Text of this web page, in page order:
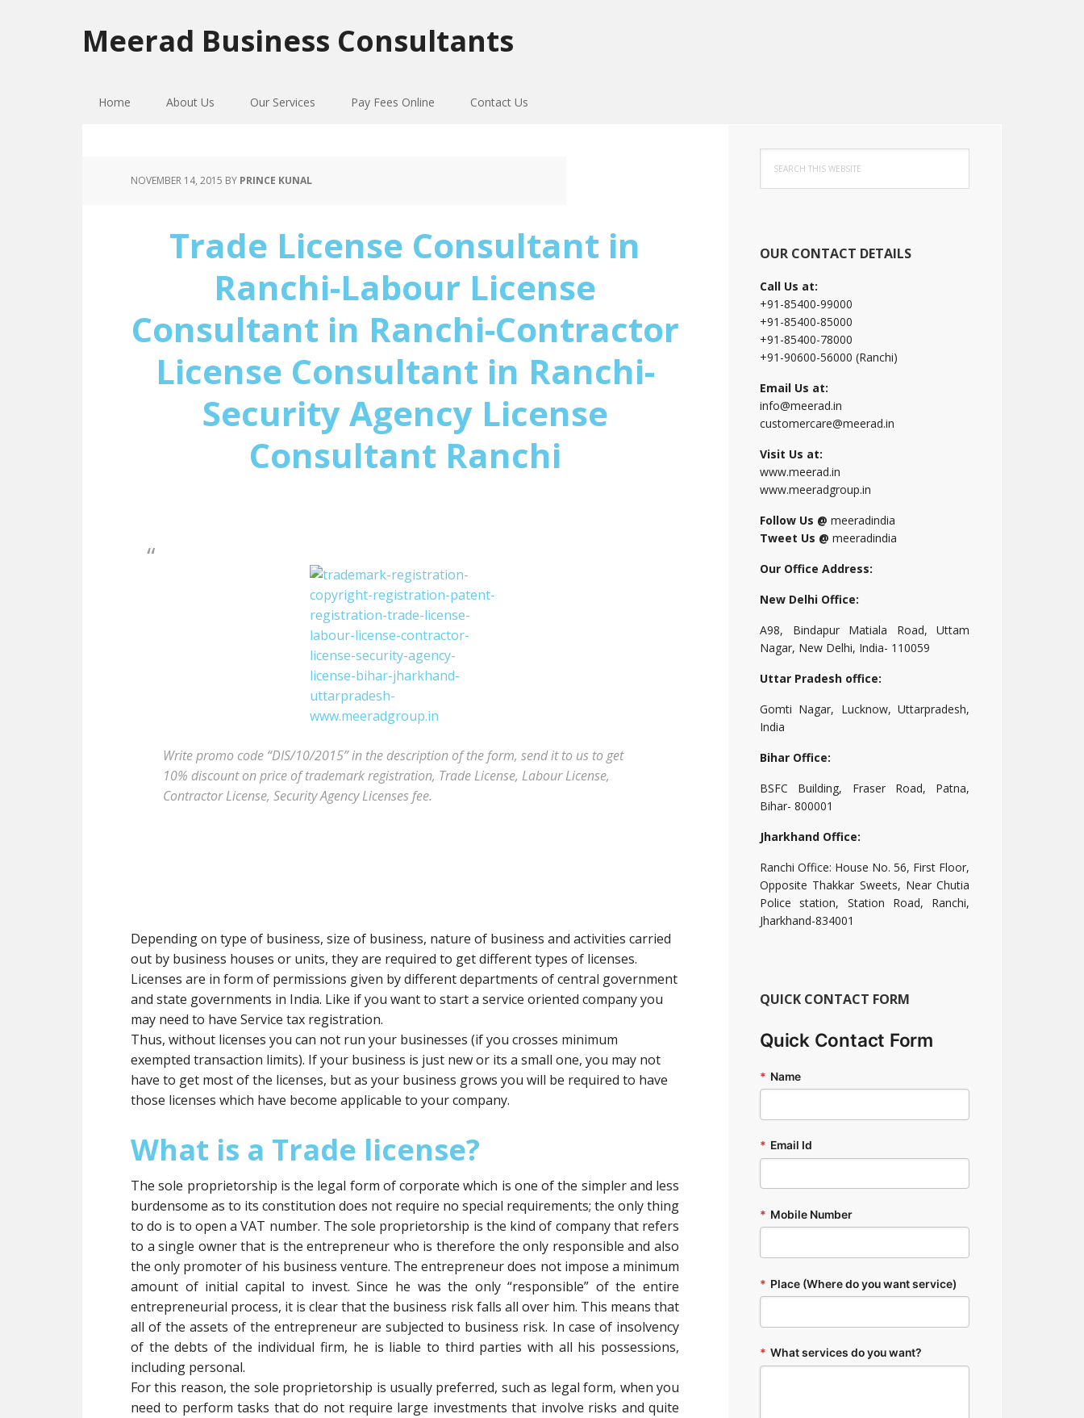
to
primary
to
main
to
primary
Meerad Business Consultants
Home About Us Our Services Pay Fees Online Contact Us
NOVEMBER 14, 2015 BY PRINCE KUNAL
Trade License Consultant in
Ranchi-Labour License
Consultant in Ranchi-Contractor
License Consultant in Ranchi-
Security Agency License
Consultant Ranchi
Write promo code “DIS/10/2015” in the description of the form, send it to us to get
10% discount on price of trademark registration, Trade License, Labour License,
Contractor License, Security Agency Licenses fee.
Depending on type of business, size of business, nature of business and activities carried
out by business houses or units, they are required to get different types of licenses.
Licenses are in form of permissions given by different departments of central government
and state governments in India. Like if you want to start a service oriented company you
may need to have Service tax registration.
Thus, without licenses you can not run your businesses (if you crosses minimum
exempted transaction limits). If your business is just new or its a small one, you may not
have to get most of the licenses, but as your business grows you will be required to have
those licenses which have become applicable to your company.
What is a Trade license?
The sole proprietorship is the legal form of corporate which is one of the simpler and less
burdensome as to its constitution does not require no special requirements; the only thing
to do is to open a VAT number. The sole proprietorship is the kind of company that refers
to a single owner that is the entrepreneur who is therefore the only responsible and also
the only promoter of his business venture. The entrepreneur does not impose a minimum
amount of initial capital to invest. Since he was the only “responsible” of the entire
entrepreneurial process, it is clear that the business risk falls all over him. This means that
all of the assets of the entrepreneur are subjected to business risk. In case of insolvency
of the debts of the individual firm, he is liable to third parties with all his possessions,
including personal.
For this reason, the sole proprietorship is usually preferred, such as legal form, when you
need to perform tasks that do not require large investments that involve risks and quite
Primary
Sidebar
this
website
OUR CONTACT DETAILS
Call Us at:
+91-85400-99000
+91-85400-85000
+91-85400-78000
+91-90600-56000 (Ranchi)
Email Us at:
info@meerad.in
customercare@meerad.in
Visit Us at:
www.meerad.in
www.meeradgroup.in
Follow Us @ meeradindia
Tweet Us @ meeradindia
Our Office Address:
New Delhi Office:
A98, Bindapur Matiala Road, Uttam
Nagar, New Delhi, India- 110059
Uttar Pradesh office:
Gomti Nagar, Lucknow, Uttarpradesh,
India
Bihar Office:
BSFC Building, Fraser Road, Patna,
Bihar- 800001
Jharkhand Office:
Ranchi Office: House No. 56, First Floor,
Opposite Thakkar Sweets, Near Chutia
Police station, Station Road, Ranchi,
Jharkhand-834001
QUICK CONTACT FORM
Quick Contact Form
* Name
* Email Id
* Mobile Number
* Place (Where do you want service)
* What services do you want?